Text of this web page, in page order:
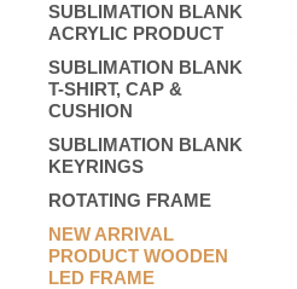
SUBLIMATION BLANK
ACRYLIC PRODUCT
SUBLIMATION BLANK
T-SHIRT, CAP &
CUSHION
SUBLIMATION BLANK
KEYRINGS
ROTATING FRAME
NEW ARRIVAL
PRODUCT WOODEN
LED FRAME